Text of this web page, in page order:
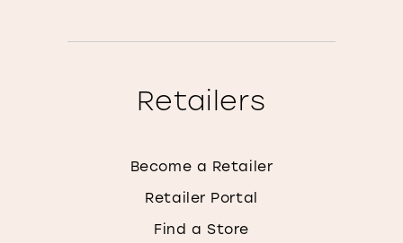
Retailers
Become a Retailer
Retailer Portal
Find a Store